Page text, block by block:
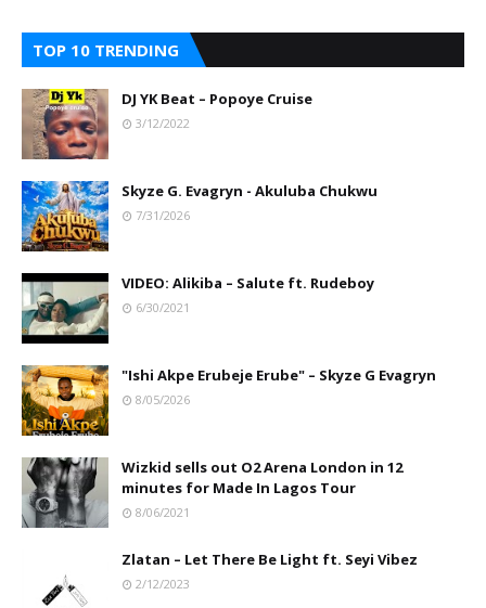
TOP 10 TRENDING
DJ YK Beat – Popoye Cruise
3/12/2022
Skyze G. Evagryn - Akuluba Chukwu
7/31/2026
VIDEO: Alikiba – Salute ft. Rudeboy
6/30/2021
"Ishi Akpe Erubeje Erube" – Skyze G Evagryn
8/05/2026
Wizkid sells out O2 Arena London in 12
minutes for Made In Lagos Tour
8/06/2021
Zlatan – Let There Be Light ft. Seyi Vibez
2/12/2023